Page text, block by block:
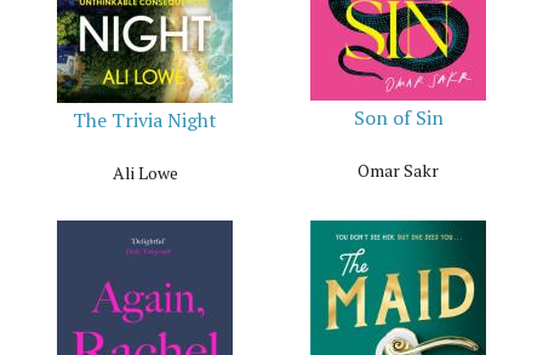
The Trivia Night
Ali Lowe
Son of Sin
Omar Sakr